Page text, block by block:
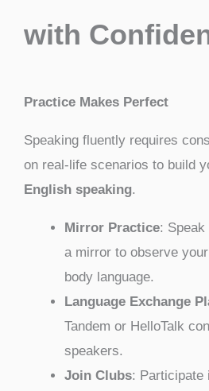
with
Practice Makes Perfect
Speaking fluently requires
on real-life scenarios to build
English speaking.
Mirror Practice:
a mirror to observe
body language.
Language Exchange
Tandem or HelloTalk
speakers.
Join Clubs: Participate